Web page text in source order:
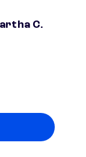
C.